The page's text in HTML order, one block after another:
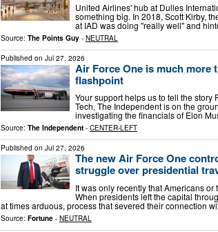
United Airlines' hub at Dulles
something big. In 2018, Scott Kirby,
at IAD was doing "really well" and
Source: The Points Guy - NEUTRAL
Published on Jul 27, 2026
Air Force One is much more
flashpoint
Your support helps us to tell the story
Tech, The Independent is on the
investigating the financials of Elon
Source: The Independent - CENTER-LEFT
Published on Jul 27, 2026
The new Air Force One
struggle over presidential
It was only recently that Americans
When presidents left the capital
at times arduous, process that severed their connection
Source: Fortune - NEUTRAL